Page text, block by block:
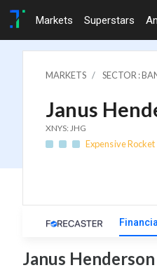
Markets Superstars
MARKETS SECTOR :
Janus
XNYS: JHG
Expensive Rocket
Janus